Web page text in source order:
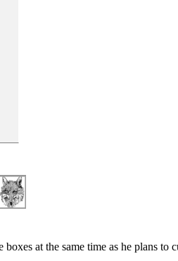
at the same time as he plans to